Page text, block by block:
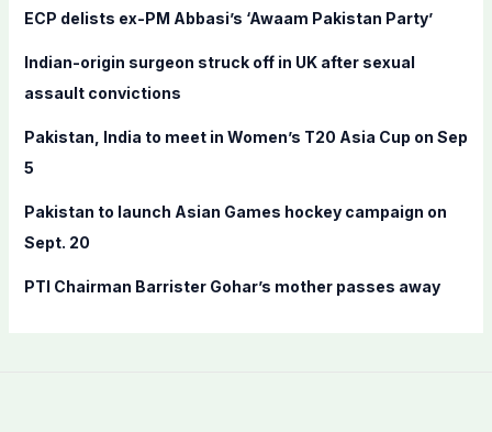
f
r
:
ECP delists ex-PM Abbasi’s ‘Awaam Pakistan Party’
Indian-origin surgeon struck off in UK after sexual
assault convictions
Pakistan, India to meet in Women’s T20 Asia Cup on Sep
5
Pakistan to launch Asian Games hockey campaign on
Sept. 20
PTI Chairman Barrister Gohar’s mother passes away